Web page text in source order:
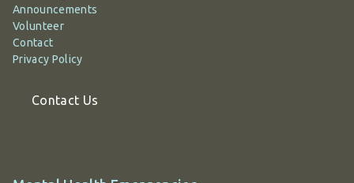
Announcements
Volunteer
Contact
Privacy Policy
Contact Us